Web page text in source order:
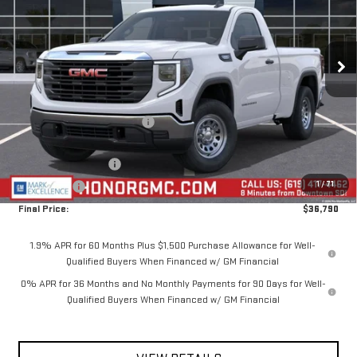
1/71
VIN:3GTNUAEK5TG329965Stock:TG329965Model:TK10703
In Stock Ext. Int.
Less
MSRP:
$44,940
Price reduction below MSRP:
-$4,650
Internet Price:
$40,290
Purchase Allowance
Bonus Cash
-$1,750
Final Price:
$36,790
1.9% APR for 60 Months Plus $1,500 Purchase Allowance for Well-
Qualified Buyers When Financed w/ GM Financial
0% APR for 36 Months and No Monthly Payments for 90 Days for Well-
Qualified Buyers When Financed w/ GM Financial